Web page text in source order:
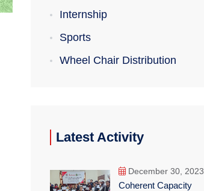
Internship
Sports
Wheel Chair Distribution
Latest Activity
December 30, 2023
Coherent Capacity